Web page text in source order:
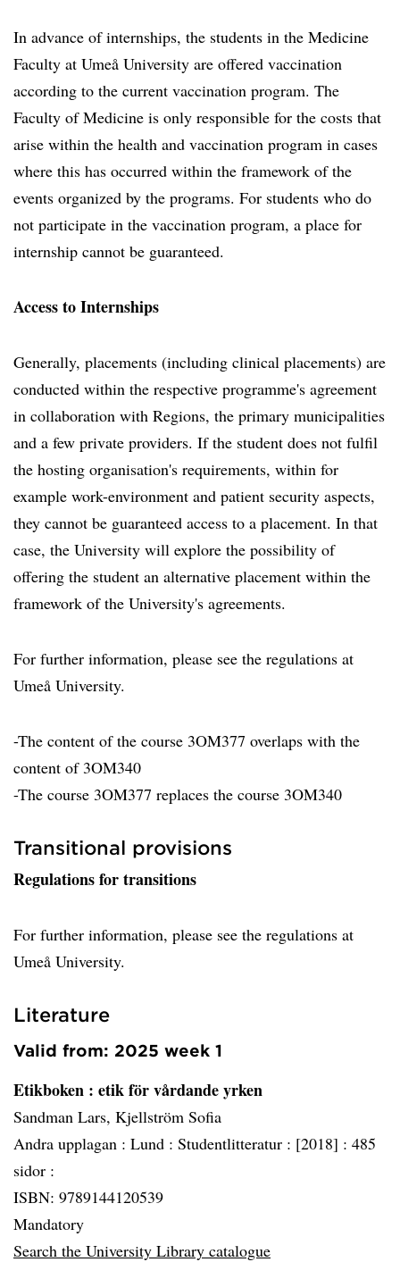
In advance of internships, the students in the Medicine
Faculty at Umeå University are offered vaccination
according to the current vaccination program. The
Faculty of Medicine is only responsible for the costs that
arise within the health and vaccination program in cases
where this has occurred within the framework of the
events organized by the programs. For students who do
not participate in the vaccination program, a place for
internship cannot be guaranteed.
Access to Internships
Generally, placements (including clinical placements) are
conducted within the respective programme's agreement
in collaboration with Regions, the primary municipalities
and a few private providers. If the student does not fulfil
the hosting organisation's requirements, within for
example work-environment and patient security aspects,
they cannot be guaranteed access to a placement. In that
case, the University will explore the possibility of
offering the student an alternative placement within the
framework of the University's agreements.
For further information, please see the regulations at
Umeå University.
-The content of the course 3OM377 overlaps with the
content of 3OM340
-The course 3OM377 replaces the course 3OM340
Transitional provisions
Regulations for transitions
For further information, please see the regulations at
Umeå University.
Literature
Valid from: 2025 week 1
Etikboken : etik för vårdande yrken
Sandman Lars, Kjellström Sofia
Andra upplagan : Lund : Studentlitteratur : [2018] : 485
sidor :
ISBN: 9789144120539
Mandatory
Search the University Library catalogue